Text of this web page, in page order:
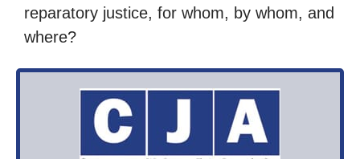
reparatory justice, for whom, by whom, and
where?